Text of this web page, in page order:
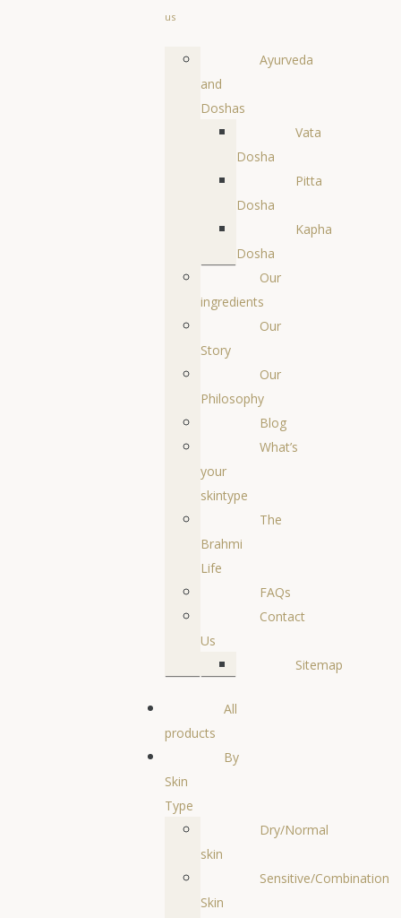
us
Ayurveda
and
Doshas
Vata
Dosha
Pitta
Dosha
Kapha
Dosha
Our
ingredients
Our
Story
Our
Philosophy
Blog
What’s
your
skintype
The
Brahmi
Life
FAQs
Contact
Us
Sitemap
All
products
By
Skin
Type
Dry/Normal
skin
Sensitive/Combination
Skin